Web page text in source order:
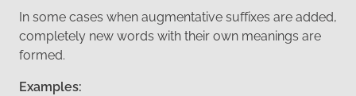
In some cases when augmentative suffixes are added,
completely new words with their own meanings are
formed.
Examples: